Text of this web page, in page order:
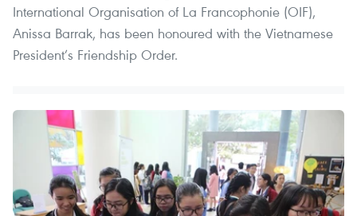
International Organisation of La Francophonie (OIF),
Anissa Barrak, has been honoured with the Vietnamese
President’s Friendship Order.